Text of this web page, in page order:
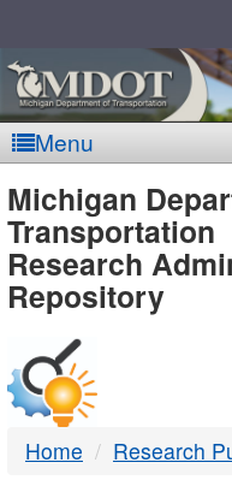
Menu
-
DTMB
Michigan
Transportation
Research
Repository
Home Research